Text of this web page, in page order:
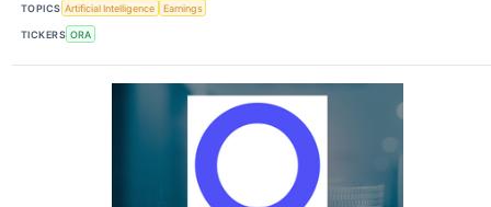
TOPICS Artificial Intelligence Earnings
TICKERS ORA